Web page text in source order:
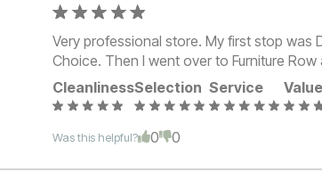
Very professional store. My first stop was
Choice. Then I went over to Furniture
CleanlinessSelection Service Value
Was this helpful? 0 0